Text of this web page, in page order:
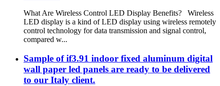
What Are Wireless Control LED Display Benefits? Wireless
LED display is a kind of LED display using wireless remotely
control technology for data transmission and signal control,
compared w...
Sample of if3.91 indoor fixed aluminum digital
wall paper led panels are ready to be delivered
to our Italy client.